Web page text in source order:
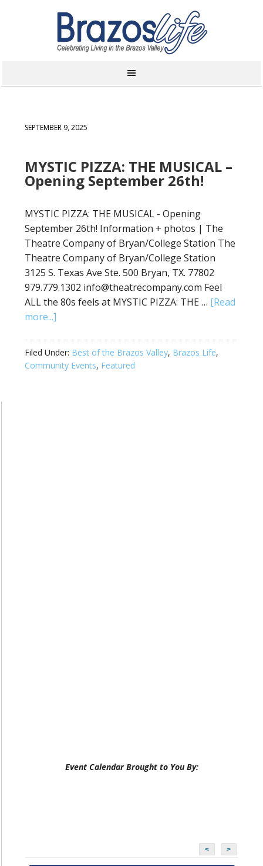
SEPTEMBER 9, 2025
MYSTIC PIZZA: THE MUSICAL –
Opening September 26th!
MYSTIC PIZZA: THE MUSICAL - Opening
September 26th! Information + photos | The
Theatre Company of Bryan/College Station The
Theatre Company of Bryan/College Station
3125 S. Texas Ave Ste. 500 Bryan, TX. 77802
979.779.1302 info@theatrecompany.com Feel
ALL the 80s feels at MYSTIC PIZZA: THE … [Read
more...]
Filed Under: Best of the Brazos Valley, Brazos Life,
Community Events, Featured
Event Calendar Brought to You By:
< >